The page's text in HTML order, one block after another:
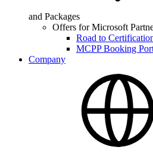
and Packages
Offers for Microsoft
Road to
MCPP Booking
Company